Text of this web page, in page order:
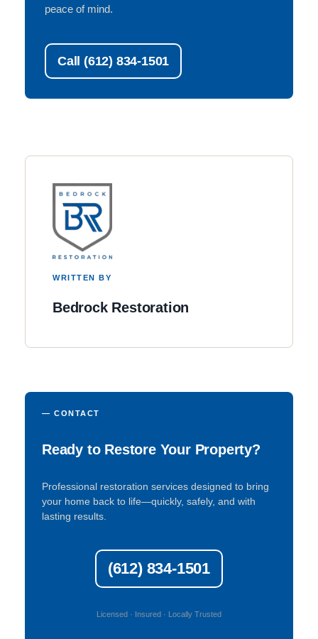
peace of mind.
Call (612) 834-1501
WRITTEN BY
Bedrock Restoration
— CONTACT
Ready to Restore Your Property?
Professional restoration services designed to bring
your home back to life—quickly, safely, and with
lasting results.
(612) 834-1501
Licensed · Insured · Locally Trusted